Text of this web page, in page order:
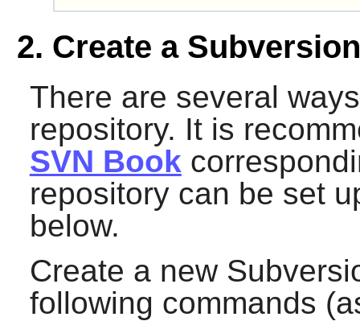
2. Create a
There are several
repository. It is
SVN Book
repository can be set
below.
Create a new
following commands